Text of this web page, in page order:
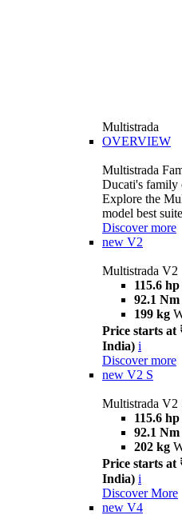
Multistrada
OVERVIEW
Multistrada
Ducati's family
Explore the
model best
Discover more
new V2
Multistrada V2
115.6 hp
92.1 Nm
199 kg
Price starts at
India) i
Discover more
new V2 S
Multistrada V2
115.6 hp
92.1 Nm
202 kg
Price starts at
India) i
Discover More
new V4